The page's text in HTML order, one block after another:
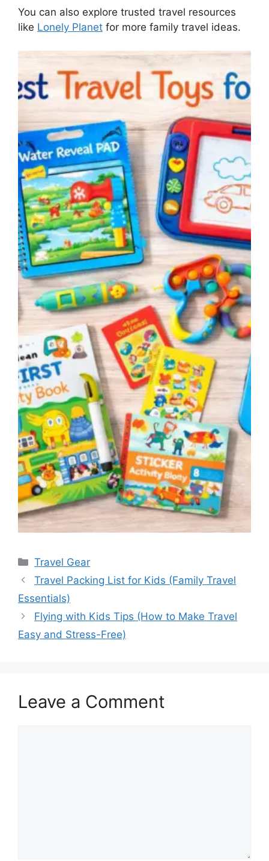
You can also explore trusted travel resources
like Lonely Planet for more family travel ideas.
Categories
Travel Gear
Travel Packing List for Kids (Family Travel
Essentials)
Flying with Kids Tips (How to Make Travel
Easy and Stress-Free)
Leave a Comment